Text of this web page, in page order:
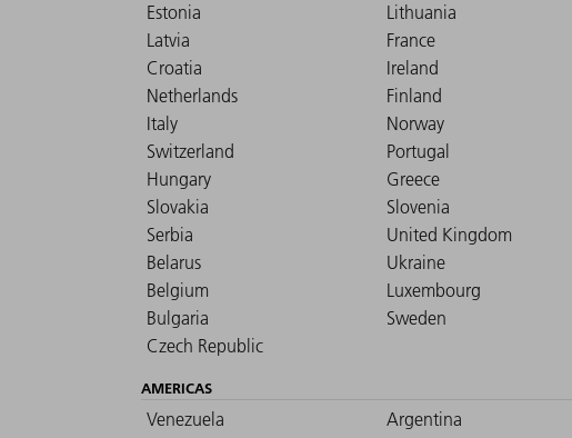
Estonia
Lithuania
Latvia
France
Croatia
Ireland
Netherlands
Finland
Italy
Norway
Switzerland
Portugal
Hungary
Greece
Slovakia
Slovenia
Serbia
United Kingdom
Belarus
Ukraine
Belgium
Luxembourg
Bulgaria
Sweden
Czech Republic
AMERICAS
Venezuela
Argentina